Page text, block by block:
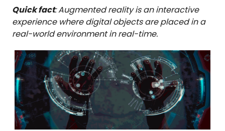
Quick fact: Augmented reality is an interactive
experience where digital objects are placed in a
real-world environment in real-time.